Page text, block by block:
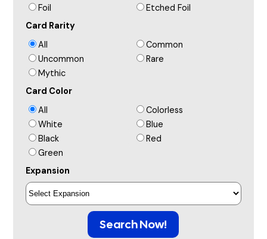
Foil
Etched Foil
Card Rarity
All
Common
Uncommon
Rare
Mythic
Card Color
All
Colorless
White
Blue
Black
Red
Green
Expansion
Search Now!